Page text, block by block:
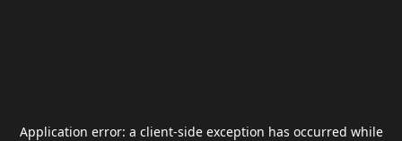
Application error: a client-side exception has occurred while